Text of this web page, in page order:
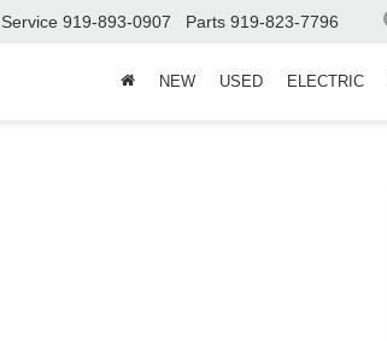
Service 919-893-0907 Parts 919-823-7796
NEW USED ELECTRIC